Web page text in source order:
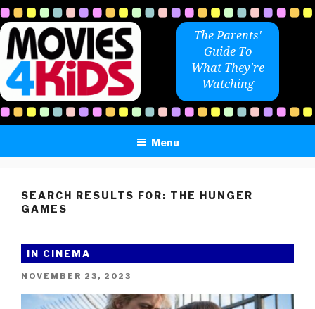
Skip
to
content
The Parents'
Guide To
What They're
Watching
Menu
SEARCH RESULTS FOR: THE HUNGER
GAMES
IN CINEMA
POSTED
NOVEMBER 23, 2023